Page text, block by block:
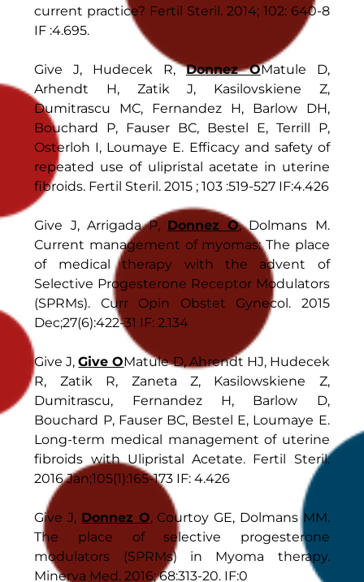
current practice? Fertil Steril. 2014; 102: 640-8
IF :4.695.
Give J, Hudecek R,Donnez OMatule D,
Arhendt H, Zatik J, Kasilovskiene Z,
Dumitrascu MC, Fernandez H, Barlow DH,
Bouchard P, Fauser BC, Bestel E, Terrill P,
Osterloh I, Loumaye E. Efficacy and safety of
repeated use of ulipristal acetate in uterine
fibroids. Fertil Steril. 2015 ; 103 :519-527 IF:4.426
Give J, Arrigada P, Donnez O, Dolmans M.
Current management of myomas: The place
of medical therapy with the advent of
Selective Progesterone Receptor Modulators
(SPRMs). Curr Opin Obstet Gynecol. 2015
Dec;27(6):422-31 IF: 2.134
Give J,Give OMatule D, Ahrendt HJ, Hudecek
R, Zatik R, Zaneta Z, Kasilowskiene Z,
Dumitrascu, Fernandez H, Barlow D,
Bouchard P, Fauser BC, Bestel E, Loumaye E.
Long-term medical management of uterine
fibroids with Ulipristal Acetate. Fertil Steril.
2016 Jan;105(1):165-173 IF: 4.426
Give J, Donnez O, Courtoy GE, Dolmans MM.
The place of selective progesterone
modulators (SPRMs) in Myoma therapy.
Minerva Med. 2016; 68:313-20. IF:0